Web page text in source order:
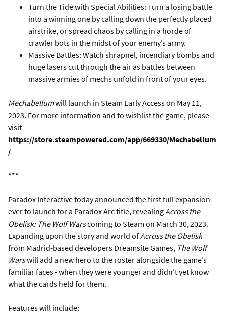
Turn the Tide with Special Abilities: Turn a losing battle
into a winning one by calling down the perfectly placed
airstrike, or spread chaos by calling in a horde of
crawler bots in the midst of your enemy’s army.
Massive Battles: Watch shrapnel, incendiary bombs and
huge lasers cut through the air as battles between
massive armies of mechs unfold in front of your eyes.
Mechabellumwill launch in Steam Early Access on May 11,
2023. For more information and to wishlist the game, please
visit
https://store.steampowered.com/app/669330/Mechabellum
/
***
Paradox Interactive today announced the first full expansion
ever to launch for a Paradox Arc title, revealingAcross the
Obelisk: The Wolf Warscoming to Steam on March 30, 2023.
Expanding upon the story and world ofAcross the Obelisk
from Madrid-based developers Dreamsite Games, The Wolf
Warswill add a new hero to the roster alongside the game’s
familiar faces - when they were younger and didn’t yet know
what the cards held for them.
Features will include: